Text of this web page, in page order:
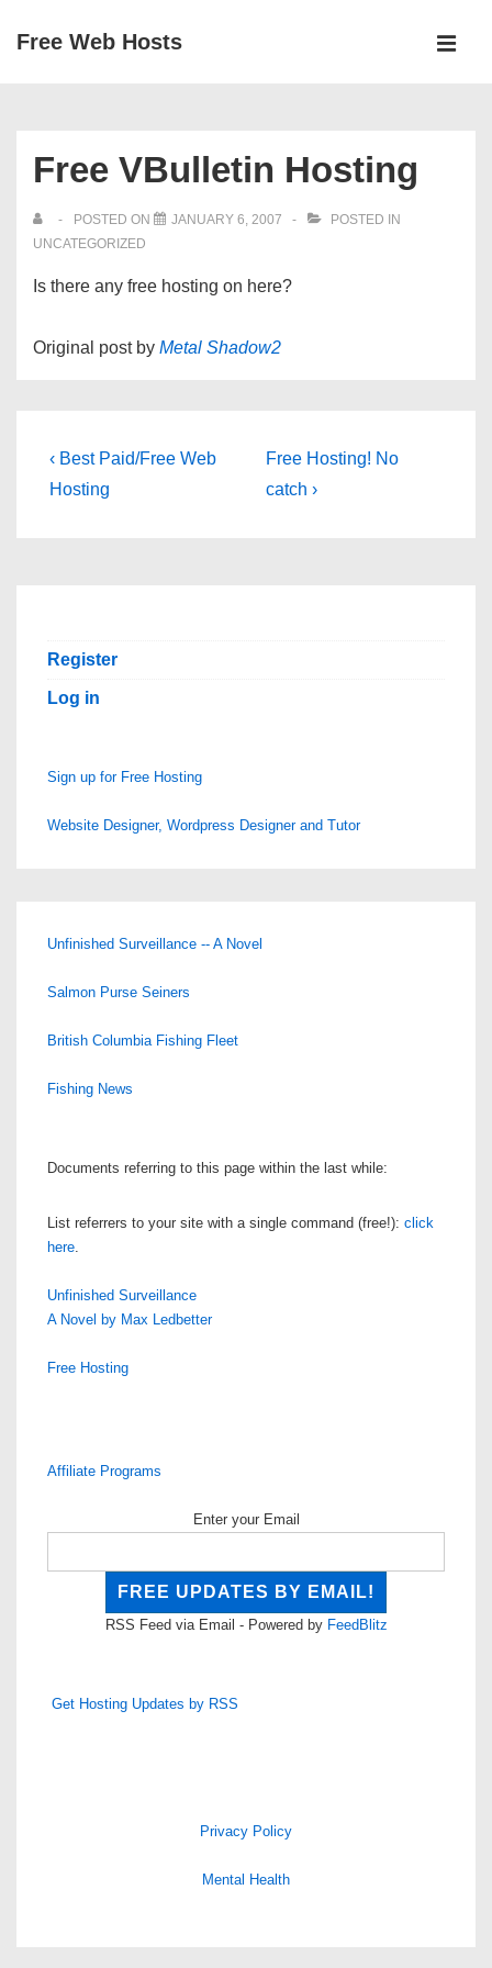
SkipFree Web Hosts
Free VBulletin Hosting
POSTED ON JANUARY 6, 2007
POSTED IN
UNCATEGORIZED
Is there any free hosting on here?
Original post by Metal Shadow2
Post
navigation
Previous
Post
‹ Best Paid/Free Web
Hosting
Next
Post
Free Hosting! No
catch ›
Register
Log in
Sign up for Free Hosting
Website Designer, Wordpress Designer and Tutor
Unfinished Surveillance -- A Novel
Salmon Purse Seiners
British Columbia Fishing Fleet
Fishing News
Documents referring to this page within the last while:
List referrers to your site with a single command (free!): click
here.
Unfinished Surveillance
A Novel by Max Ledbetter
Free Hosting
Affiliate Programs
Enter your Email
RSS Feed via Email - Powered by FeedBlitz
Get Hosting Updates by RSS
Privacy Policy
Mental Health